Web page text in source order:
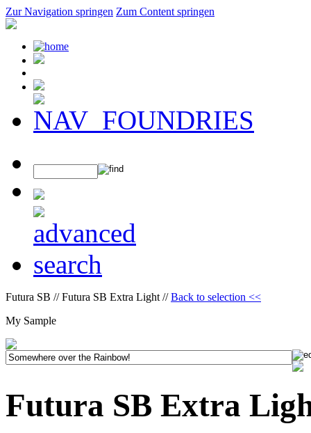
Zur Navigation springen Zum Content springen
Futura SB // Futura SB Extra Light //Back to selection <<
My Sample
Futura SB Extra